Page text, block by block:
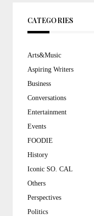
CATEGORIES
Arts&Music
Aspiring Writers
Business
Conversations
Entertainment
Events
FOODIE
History
Iconic SO. CAL
Others
Perspectives
Politics